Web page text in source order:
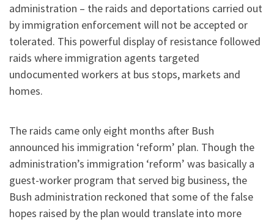
administration – the raids and deportations carried out
by immigration enforcement will not be accepted or
tolerated. This powerful display of resistance followed
raids where immigration agents targeted
undocumented workers at bus stops, markets and
homes.
The raids came only eight months after Bush
announced his immigration ‘reform’ plan. Though the
administration’s immigration ‘reform’ was basically a
guest-worker program that served big business, the
Bush administration reckoned that some of the false
hopes raised by the plan would translate into more